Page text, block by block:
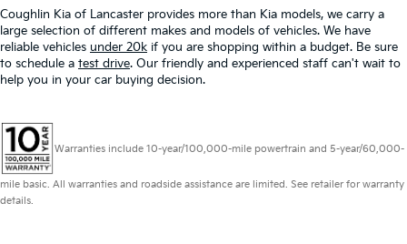
Coughlin Kia of Lancaster provides more than Kia models, we carry a
large selection of different makes and models of vehicles. We have
reliable vehicles under 20k if you are shopping within a budget. Be sure
to schedule a test drive. Our friendly and experienced staff can't wait to
help you in your car buying decision.
Warranties include 10-year/100,000-mile powertrain and 5-year/60,000-
mile basic. All warranties and roadside assistance are limited. See retailer for warranty
details.